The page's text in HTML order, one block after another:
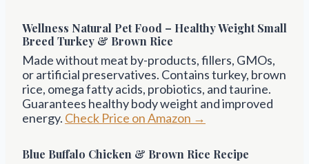
Wellness Natural Pet Food – Healthy Weight Small
Breed Turkey & Brown Rice
Made without meat by-products, fillers, GMOs,
or artificial preservatives. Contains turkey, brown
rice, omega fatty acids, probiotics, and taurine.
Guarantees healthy body weight and improved
energy. Check Price on Amazon →
Blue Buffalo Chicken & Brown Rice Recipe